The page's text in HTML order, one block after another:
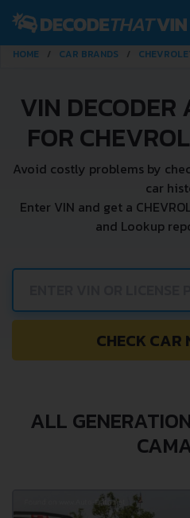
HOME CAR BRANDS
VIN
FOR
Avoid costly problems by
car
Enter VIN and get a
and Lookup
CHECK CAR
ALL